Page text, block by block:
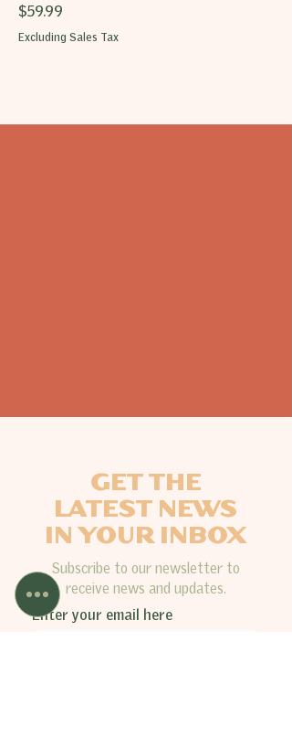
Price
$59.99
Excluding Sales Tax
GET THE
LATEST NEWS
IN YOUR INBOX
Subscribe to our newsletter to
receive news and updates.
Enter your email here